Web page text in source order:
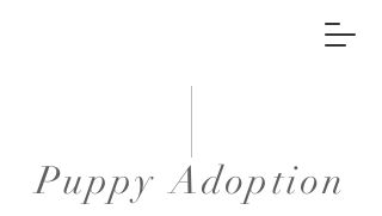
Puppy Adoption